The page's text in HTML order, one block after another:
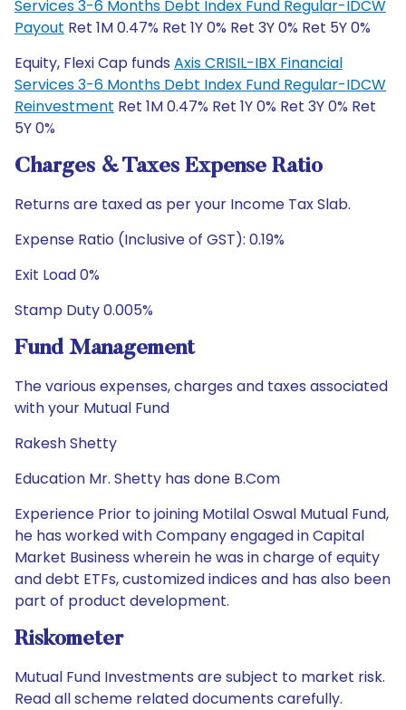
Services 3-6 Months Debt Index Fund Regular-IDCW
Payout Ret 1M 0.47% Ret 1Y 0% Ret 3Y 0% Ret 5Y 0%
Equity, Flexi Cap funds Axis CRISIL-IBX Financial
Services 3-6 Months Debt Index Fund Regular-IDCW
Reinvestment Ret 1M 0.47% Ret 1Y 0% Ret 3Y 0% Ret
5Y 0%
Charges & Taxes Expense Ratio
Returns are taxed as per your Income Tax Slab.
Expense Ratio (Inclusive of GST): 0.19%
Exit Load 0%
Stamp Duty 0.005%
Fund Management
The various expenses, charges and taxes associated
with your Mutual Fund
Rakesh Shetty
Education Mr. Shetty has done B.Com
Experience Prior to joining Motilal Oswal Mutual Fund,
he has worked with Company engaged in Capital
Market Business wherein he was in charge of equity
and debt ETFs, customized indices and has also been
part of product development.
Riskometer
Mutual Fund Investments are subject to market risk.
Read all scheme related documents carefully.